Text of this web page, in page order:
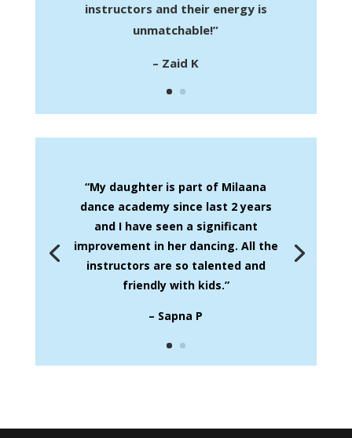
instructors and their energy is
unmatchable!”
– Zaid K
“My daughter is part of Milaana
dance academy since last 2 years
and I have seen a significant
improvement in her dancing. All the
instructors are so talented and
friendly with kids.”
– Sapna P